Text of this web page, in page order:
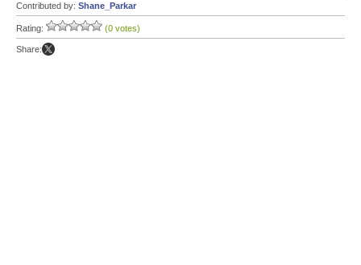
Contributed by: Shane_Parkar
Rating: (0 votes)
Share: